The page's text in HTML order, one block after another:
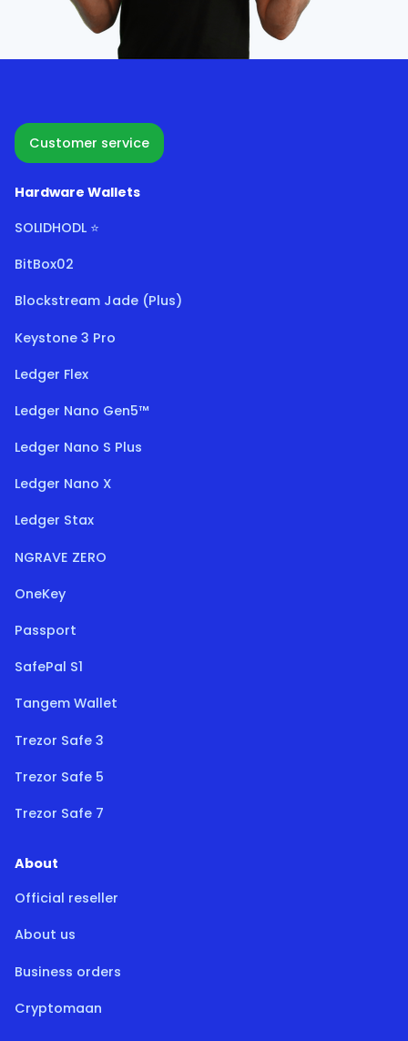
Customer service
Hardware Wallets
SOLIDHODL ⭐
BitBox02
Blockstream Jade (Plus)
Keystone 3 Pro
Ledger Flex
Ledger Nano Gen5™
Ledger Nano S Plus
Ledger Nano X
Ledger Stax
NGRAVE ZERO
OneKey
Passport
SafePal S1
Tangem Wallet
Trezor Safe 3
Trezor Safe 5
Trezor Safe 7
About
Official reseller
About us
Business orders
Cryptomaan